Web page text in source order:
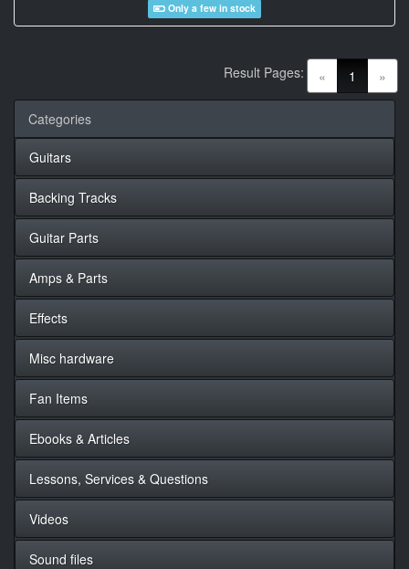
Only a few in stock
« 1 (current)
»
Result Pages:
Categories
Guitars
Backing Tracks
Guitar Parts
Amps & Parts
Effects
Misc hardware
Fan Items
Ebooks & Articles
Lessons, Services & Questions
Videos
Sound files